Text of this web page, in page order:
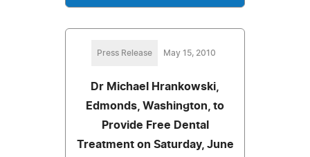
Press Release May 15, 2010
Dr Michael Hrankowski,
Edmonds, Washington, to
Provide Free Dental
Treatment on Saturday, June